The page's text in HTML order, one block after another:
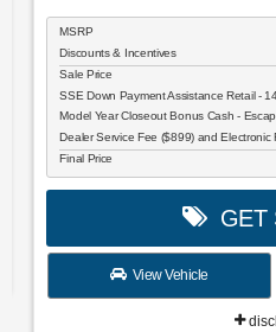
MSRP
Discounts & Incentives
Sale Price
SSE Down Payment Assistance Retail -
Model Year Closeout Bonus Cash -
Dealer Service Fee ($899) and Electronic
Final Price
GET
View Vehicle